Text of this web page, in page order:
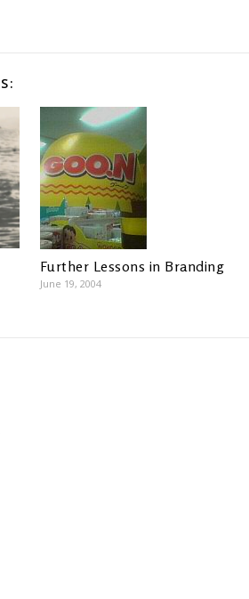
Further Lessons in Branding
June 19, 2004